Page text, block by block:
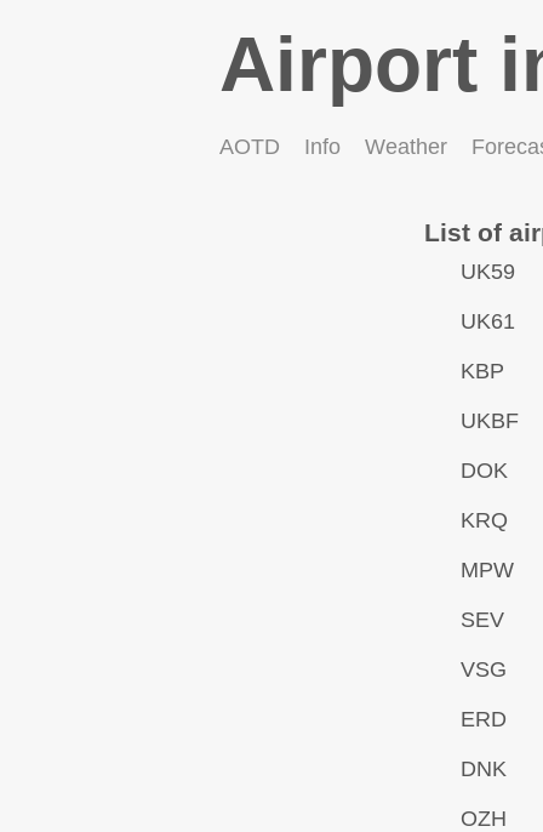
Airport
AOTD Info Weather
List of
UK59
UK61
KBP
UKBF
DOK
KRQ
MPW
SEV
VSG
ERD
DNK
OZH